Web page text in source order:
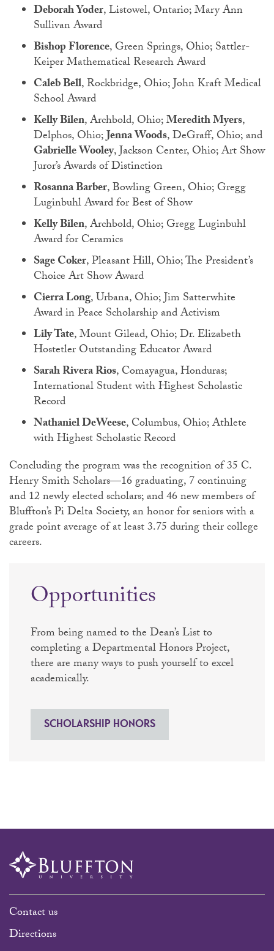
Deborah Yoder, Listowel, Ontario; Mary Ann
Sullivan Award
Bishop Florence, Green Springs, Ohio; Sattler-
Keiper Mathematical Research Award
Caleb Bell, Rockbridge, Ohio; John Kraft Medical
School Award
Kelly Bilen, Archbold, Ohio;Meredith Myers,
Delphos, Ohio;Jenna Woods, DeGraff, Ohio; and
Gabrielle Wooley, Jackson Center, Ohio; Art Show
Juror’s Awards of Distinction
Rosanna Barber, Bowling Green, Ohio; Gregg
Luginbuhl Award for Best of Show
Kelly Bilen, Archbold, Ohio; Gregg Luginbuhl
Award for Ceramics
Sage Coker, Pleasant Hill, Ohio; The President’s
Choice Art Show Award
Cierra Long, Urbana, Ohio; Jim Satterwhite
Award in Peace Scholarship and Activism
Lily Tate, Mount Gilead, Ohio; Dr. Elizabeth
Hostetler Outstanding Educator Award
Sarah Rivera Rios, Comayagua, Honduras;
International Student with Highest Scholastic
Record
Nathaniel DeWeese, Columbus, Ohio; Athlete
with Highest Scholastic Record
Concluding the program was the recognition of 35 C.
Henry Smith Scholars—16 graduating, 7 continuing
and 12 newly elected scholars; and 46 new members of
Bluffton’s Pi Delta Society, an honor for seniors with a
grade point average of at least 3.75 during their college
careers.
Opportunities
From being named to the Dean’s List to
completing a Departmental Honors Project,
there are many ways to push yourself to excel
academically.
SCHOLARSHIP HONORS
Contact us
Directions